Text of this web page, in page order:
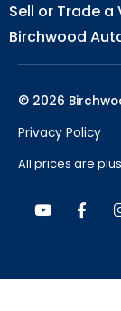
Sell or Trade a
Birchwood
© 2026
Privacy Policy
All prices are